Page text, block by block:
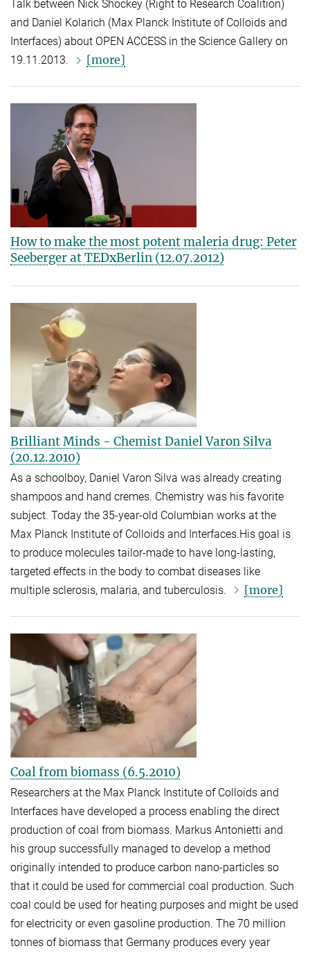
Talk between Nick Shockey (Right to Research Coalition)
and Daniel Kolarich (Max Planck Institute of Colloids and
Interfaces) about OPEN ACCESS in the Science Gallery on
19.11.2013.
[more]
How to make the most potent maleria drug: Peter
Seeberger at TEDxBerlin (12.07.2012)
Brilliant Minds - Chemist Daniel Varon Silva
(20.12.2010)
As a schoolboy, Daniel Varon Silva was already creating
shampoos and hand cremes. Chemistry was his favorite
subject. Today the 35-year-old Columbian works at the
Max Planck Institute of Colloids and Interfaces.His goal is
to produce molecules tailor-made to have long-lasting,
targeted effects in the body to combat diseases like
multiple sclerosis, malaria, and tuberculosis.
[more]
Coal from biomass (6.5.2010)
Researchers at the Max Planck Institute of Colloids and
Interfaces have developed a process enabling the direct
production of coal from biomass. Markus Antonietti and
his group successfully managed to develop a method
originally intended to produce carbon nano-particles so
that it could be used for commercial coal production. Such
coal could be used for heating purposes and might be used
for electricity or even gasoline production. The 70 million
tonnes of biomass that Germany produces every year